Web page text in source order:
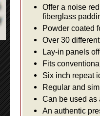
Offer a noise
fiberglass
Powder coated
Over 30
Lay-in panels
Fits
Six inch repeat
Regular and
Can be used as
An authentic